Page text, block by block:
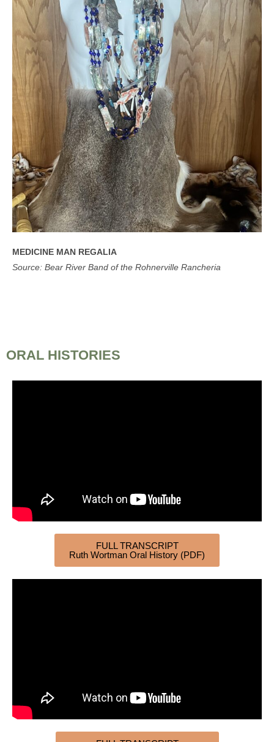
MEDICINE MAN REGALIA
Source: Bear River Band of the Rohnerville Rancheria
ORAL HISTORIES
FULL TRANSCRIPT
Ruth Wortman Oral History (PDF)